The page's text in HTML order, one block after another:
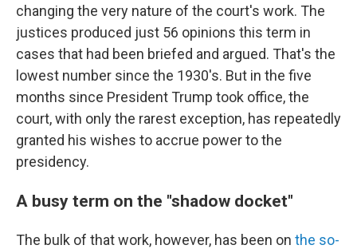
changing the very nature of the court's work. The
justices produced just 56 opinions this term in
cases that had been briefed and argued. That's the
lowest number since the 1930's. But in the five
months since President Trump took office, the
court, with only the rarest exception, has repeatedly
granted his wishes to accrue power to the
presidency.
A busy term on the "shadow docket"
The bulk of that work, however, has been on the so-